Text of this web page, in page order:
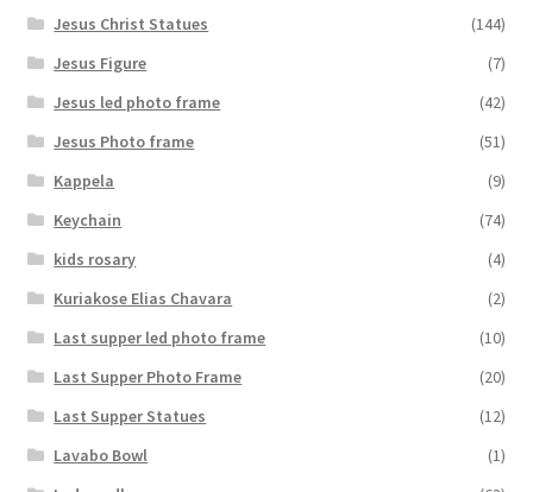
Jesus Christ Statues
(144)
Jesus Figure
(7)
Jesus led photo frame
(42)
Jesus Photo frame
(51)
Kappela
(9)
Keychain
(74)
kids rosary
(4)
Kuriakose Elias Chavara
(2)
Last supper led photo frame
(10)
Last Supper Photo Frame
(20)
Last Supper Statues
(12)
Lavabo Bowl
(1)